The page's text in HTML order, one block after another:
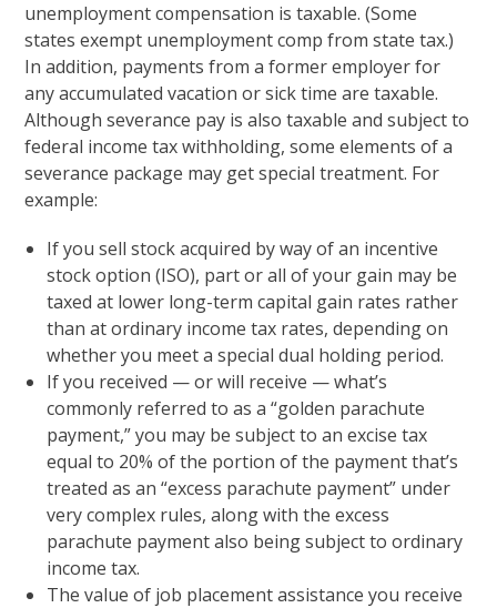
unemployment compensation is taxable. (Some
states exempt unemployment comp from state tax.)
In addition, payments from a former employer for
any accumulated vacation or sick time are taxable.
Although severance pay is also taxable and subject to
federal income tax withholding, some elements of a
severance package may get special treatment. For
example:
If you sell stock acquired by way of an incentive
stock option (ISO), part or all of your gain may be
taxed at lower long-term capital gain rates rather
than at ordinary income tax rates, depending on
whether you meet a special dual holding period.
If you received — or will receive — what’s
commonly referred to as a “golden parachute
payment,” you may be subject to an excise tax
equal to 20% of the portion of the payment that’s
treated as an “excess parachute payment” under
very complex rules, along with the excess
parachute payment also being subject to ordinary
income tax.
The value of job placement assistance you receive